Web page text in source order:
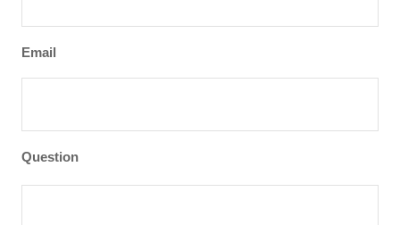
Email
Question